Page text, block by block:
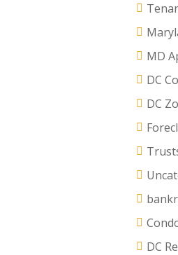
MD
DC
DC
DC